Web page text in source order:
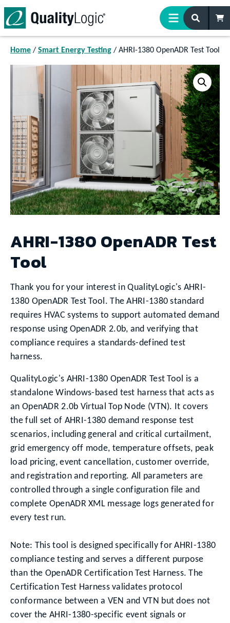
Skip to content
Home / Smart Energy Testing / AHRI-1380 OpenADR Test Tool
AHRI-1380 OpenADR Test
Tool
Thank you for your interest in QualityLogic's AHRI-
1380 OpenADR Test Tool. The AHRI-1380 standard
requires HVAC systems to support automated demand
response using OpenADR 2.0b, and verifying that
compliance requires a standards-defined test
harness.
QualityLogic's AHRI-1380 OpenADR Test Tool is a
standalone Windows-based test harness that acts as
an OpenADR 2.0b Virtual Top Node (VTN). It covers
the full set of AHRI-1380 demand response test
scenarios, including general and critical curtailment,
grid emergency off mode, temperature offsets, peak
load pricing, event cancellation, customer override,
and registration and reporting. All parameters are
controlled through a single configuration file and
complete OpenADR XML message logs generated for
every test run.
Note: This tool is designed specifically for AHRI-1380
compliance testing and serves a different purpose
than the OpenADR Certification Test Harness. The
Certification Test Harness validates protocol
conformance between a VEN and VTN but does not
cover the AHRI-1380-specific event signals or